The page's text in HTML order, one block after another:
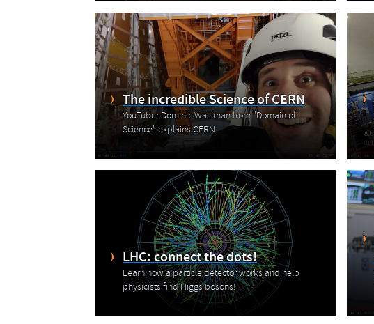
The incredible Science of CERN
YouTuber Dominic Walliman from "Domain of
Science" explains CERN
LHC: connect the dots!
Learn how a particle detector works and help
physicists find Higgs bosons!